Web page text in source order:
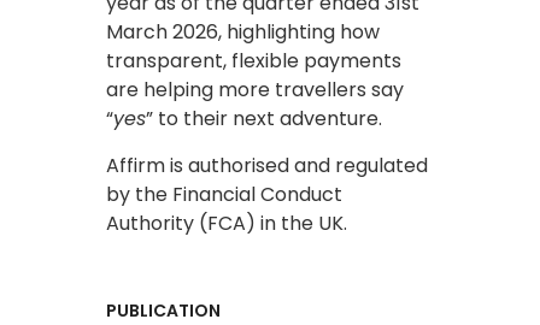
March 2026, highlighting how
transparent, flexible payments
are helping more travellers say
“yes” to their next adventure.
Affirm is authorised and regulated
by the Financial Conduct
Authority (FCA) in the UK.
PUBLICATION